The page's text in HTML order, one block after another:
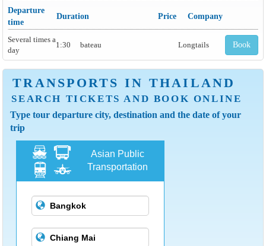
Departure
time
Duration Price Company
Several times a
day
1:30 bateau Longtails Book
TRANSPORTS IN THAILAND
SEARCH TICKETS AND BOOK ONLINE
Type tour departure city, destination and the date of your
trip
Asian Public
Transportation